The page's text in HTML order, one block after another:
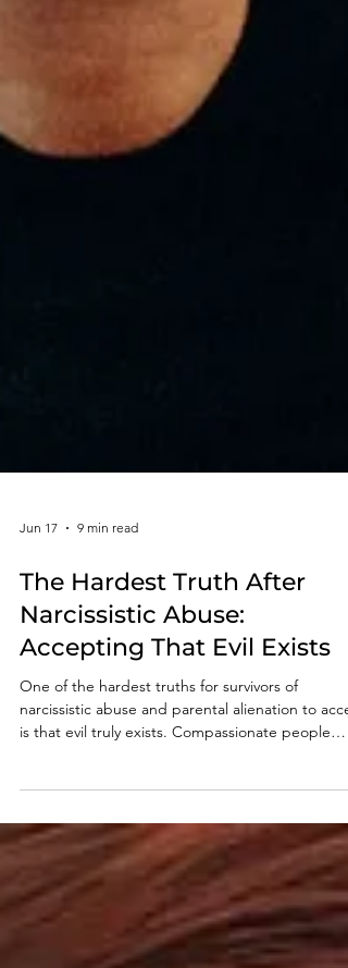
Jun 17 9 min read
The Hardest Truth After
Narcissistic Abuse:
Accepting That Evil Exists
One of the hardest truths for survivors of
their faith in humanity, but some behaviors
be understood through the lens of empathy,
conscience, or morality. This article explores why
accepting that evil exists is often a necessary
toward healing, clarity, and freedom.